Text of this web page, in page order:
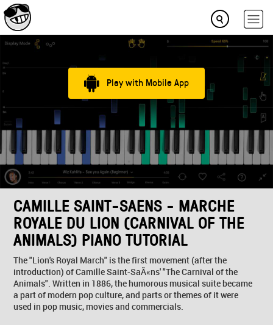
Play with Mobile App
CAMILLE SAINT-SAENS - MARCHE
ROYALE DU LION (CARNIVAL OF THE
ANIMALS) PIANO TUTORIAL
The "Lion's Royal March" is the first movement (after the
introduction) of Camille Saint-SaÃ«ns' "The Carnival of the
Animals". Written in 1886, the humorous musical suite became
a part of modern pop culture, and parts or themes of it were
used in pop music, movies and commercials.